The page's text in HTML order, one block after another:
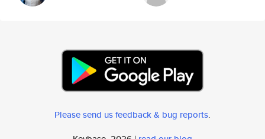
Please send us feedback & bug reports.